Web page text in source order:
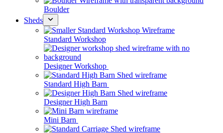
Boulder
Sheds
Standard Workshop
Designer Workshop
Standard High Barn
Designer High Barn
Mini Barn